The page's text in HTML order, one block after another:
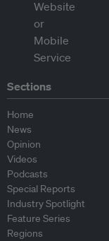
Sections
Home
News
Opinion
Videos
Podcasts
Special Reports
Industry Spotlight
Feature Series
Regions